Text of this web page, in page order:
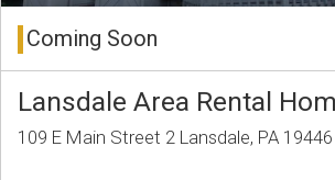
Coming Soon
Lansdale Area Rental
109 E Main Street 2 Lansdale, PA 19446